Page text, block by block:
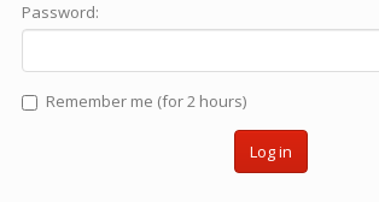
Password:
Remember me (for 2 hours)
Log in